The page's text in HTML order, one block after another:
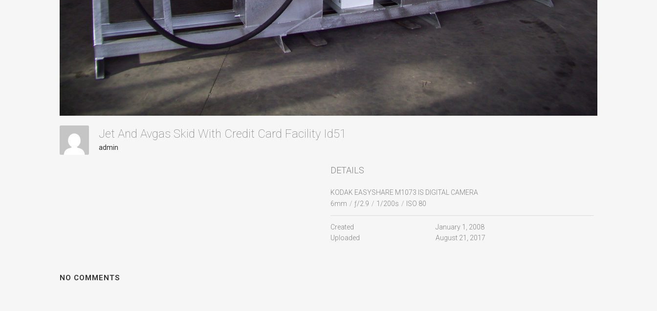
Jet And Avgas Skid With Credit Card Facility Id51
admin
DETAILS
KODAK EASYSHARE M1073 IS DIGITAL CAMERA
6mm / ƒ/2.9 / 1/200s / ISO 80
Created
January 1, 2008
Uploaded
August 21, 2017
NO COMMENTS